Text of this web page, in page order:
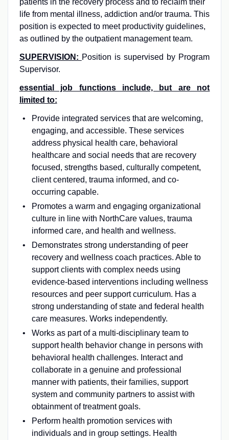
patients in the recovery process and to reclaim their
life from mental illness, addiction and/or trauma. This
position is expected to meet productivity guidelines,
as outlined by the outpatient management team.
SUPERVISION: Position is supervised by Program
Supervisor.
essential job functions include, but are not
limited to:
Provide integrated services that are welcoming,
engaging, and accessible. These services
address physical health care, behavioral
healthcare and social needs that are recovery
focused, strengths based, culturally competent,
client centered, trauma informed, and co-
occurring capable.
Promotes a warm and engaging organizational
culture in line with NorthCare values, trauma
informed care, and health and wellness.
Demonstrates strong understanding of peer
recovery and wellness coach practices. Able to
support clients with complex needs using
evidence-based interventions including wellness
resources and peer support curriculum. Has a
strong understanding of state and federal health
care measures. Works independently.
Works as part of a multi-disciplinary team to
support health behavior change in persons with
behavioral health challenges. Interact and
collaborate in a genuine and professional
manner with patients, their families, support
system and community partners to assist with
obtainment of treatment goals.
Perform health promotion services with
individuals and in group settings. Health